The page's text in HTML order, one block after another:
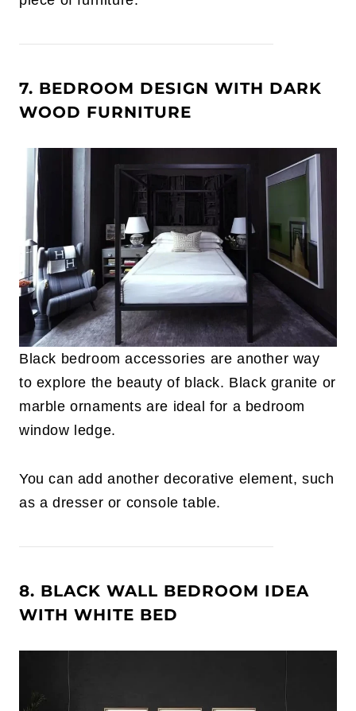
7. BEDROOM DESIGN WITH DARK
WOOD FURNITURE
Black bedroom accessories are another way
to explore the beauty of black. Black granite or
marble ornaments are ideal for a bedroom
window ledge.
You can add another decorative element, such
as a dresser or console table.
8. BLACK WALL BEDROOM IDEA
WITH WHITE BED